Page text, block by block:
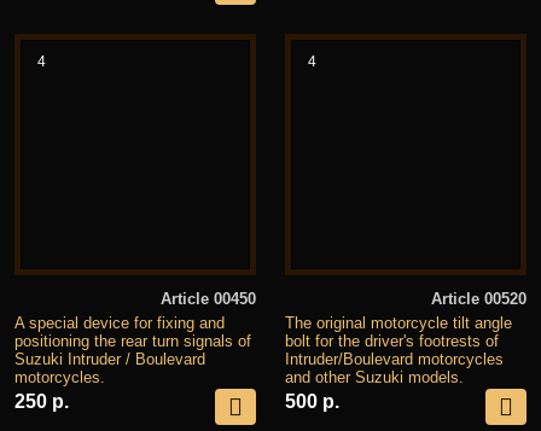
4
Article 00450
A special device for fixing and
positioning the rear turn signals of
Suzuki Intruder / Boulevard
motorcycles.
250 р.
4
Article 00520
The original motorcycle tilt angle
bolt for the driver's footrests of
Intruder/Boulevard motorcycles
and other Suzuki models.
500 р.